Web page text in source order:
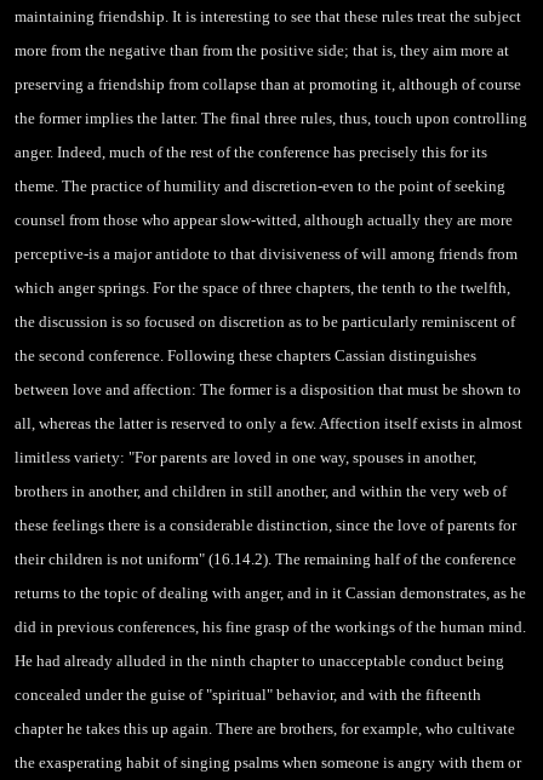
maintaining friendship. It is interesting to see that these rules treat the subject
more from the negative than from the positive side; that is, they aim more at
preserving a friendship from collapse than at promoting it, although of course
the former implies the latter. The final three rules, thus, touch upon controlling
anger. Indeed, much of the rest of the conference has precisely this for its
theme. The practice of humility and discretion-even to the point of seeking
counsel from those who appear slow-witted, although actually they are more
perceptive-is a major antidote to that divisiveness of will among friends from
which anger springs. For the space of three chapters, the tenth to the twelfth,
the discussion is so focused on discretion as to be particularly reminiscent of
the second conference. Following these chapters Cassian distinguishes
between love and affection: The former is a disposition that must be shown to
all, whereas the latter is reserved to only a few. Affection itself exists in almost
limitless variety: "For parents are loved in one way, spouses in another,
brothers in another, and children in still another, and within the very web of
these feelings there is a considerable distinction, since the love of parents for
their children is not uniform" (16.14.2). The remaining half of the conference
returns to the topic of dealing with anger, and in it Cassian demonstrates, as he
did in previous conferences, his fine grasp of the workings of the human mind.
He had already alluded in the ninth chapter to unacceptable conduct being
concealed under the guise of "spiritual" behavior, and with the fifteenth
chapter he takes this up again. There are brothers, for example, who cultivate
the exasperating habit of singing psalms when someone is angry with them or